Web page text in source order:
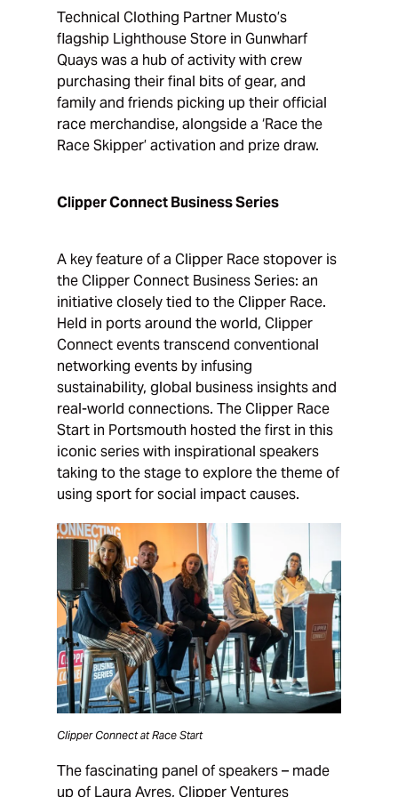
Technical Clothing Partner Musto’s
flagship Lighthouse Store in Gunwharf
Quays was a hub of activity with crew
purchasing their final bits of gear, and
family and friends picking up their official
race merchandise, alongside a ‘Race the
Race Skipper’ activation and prize draw.
Clipper Connect Business Series
A key feature of a Clipper Race stopover is
the Clipper Connect Business Series: an
initiative closely tied to the Clipper Race.
Held in ports around the world, Clipper
Connect events transcend conventional
networking events by infusing
sustainability, global business insights and
real-world connections. The Clipper Race
Start in Portsmouth hosted the first in this
iconic series with inspirational speakers
taking to the stage to explore the theme of
using sport for social impact causes.
Clipper Connect at Race Start
The fascinating panel of speakers – made
up of Laura Ayres, Clipper Ventures